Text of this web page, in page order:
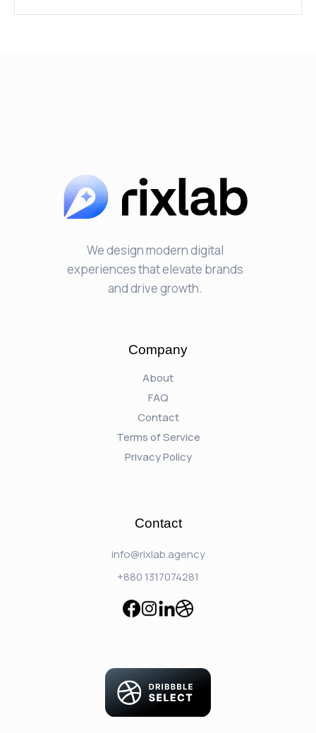
We design modern digital
experiences that elevate brands
and drive growth.
Company
About
FAQ
Contact
Terms of Service
Privacy Policy
Contact
info@rixlab.agency
+880 1317074281